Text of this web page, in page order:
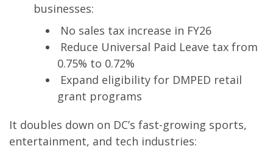
businesses:
No sales tax increase in FY26
Reduce Universal Paid Leave tax from
0.75% to 0.72%
Expand eligibility for DMPED retail
grant programs
It doubles down on DC’s fast-growing sports,
entertainment, and tech industries: